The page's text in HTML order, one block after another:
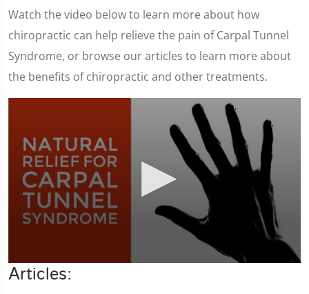
Watch the video below to learn more about how
chiropractic can help relieve the pain of Carpal Tunnel
Syndrome, or browse our articles to learn more about
the benefits of chiropractic and other treatments.
0
seconds
Articles: